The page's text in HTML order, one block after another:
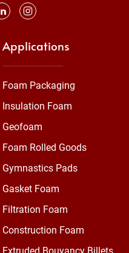
Applications
Foam Packaging
Insulation Foam
Geofoam
Foam Rolled Goods
Gymnastics Pads
Gasket Foam
Filtration Foam
Construction Foam